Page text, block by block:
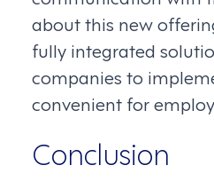
about this new
fully integrated
companies to
convenient for
Conclusion